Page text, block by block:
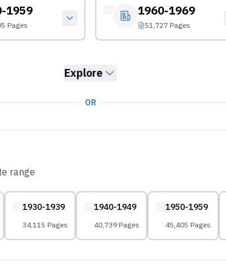
1959
Pages
1960-1969
51,727 Pages
Explore
OR
range
1930-1939
34,115 Pages
1940-1949
40,739 Pages
1950-1959
45,405 Pages